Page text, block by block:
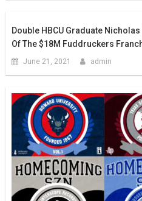
Double HBCU Graduate
Of The $18M Fuddruckers
June 21, 2021 admin